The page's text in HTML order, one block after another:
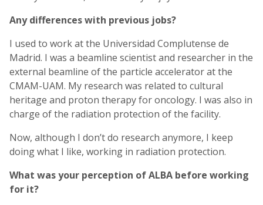
Any differences with previous jobs?
I used to work at the Universidad Complutense de
Madrid. I was a beamline scientist and researcher in the
external beamline of the particle accelerator at the
CMAM-UAM. My research was related to cultural
heritage and proton therapy for oncology. I was also in
charge of the radiation protection of the facility.
Now, although I don’t do research anymore, I keep
doing what I like, working in radiation protection.
What was your perception of ALBA before working
for it?